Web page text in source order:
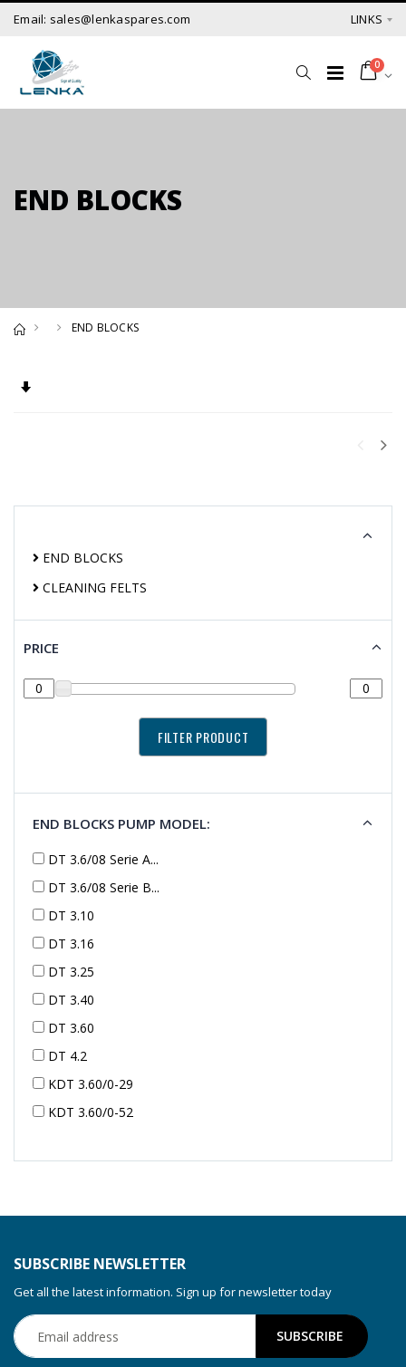
Email: sales@lenkaspares.com LINKS
0
END BLOCKS
END BLOCKS
Set Ascending Direction
END BLOCKS
CLEANING FELTS
PRICE
END BLOCKS PUMP MODEL:
DT 3.6/08 Serie A...
DT 3.6/08 Serie B...
DT 3.10
DT 3.16
DT 3.25
DT 3.40
DT 3.60
DT 4.2
KDT 3.60/0-29
KDT 3.60/0-52
KVT 2.100
SUBSCRIBE NEWSLETTER
Get all the latest information. Sign up for newsletter today